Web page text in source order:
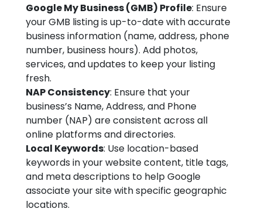
Google My Business (GMB) Profile: Ensure
your GMB listing is up-to-date with accurate
business information (name, address, phone
number, business hours). Add photos,
services, and updates to keep your listing
fresh.
NAP Consistency: Ensure that your
business’s Name, Address, and Phone
number (NAP) are consistent across all
online platforms and directories.
Local Keywords: Use location-based
keywords in your website content, title tags,
and meta descriptions to help Google
associate your site with specific geographic
locations.